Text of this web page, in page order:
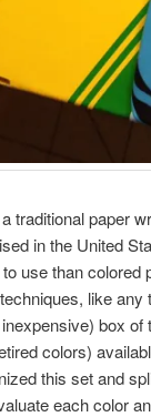
traditional paper
in the United
use than colored
like any
box of
colors)
this set and
each color